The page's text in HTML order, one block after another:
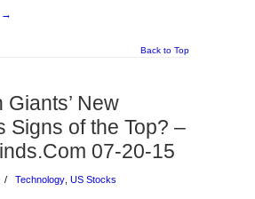
→
Back to Top
Giants’ New
Signs of the Top? –
07-20-15
/ Technology US Stocks